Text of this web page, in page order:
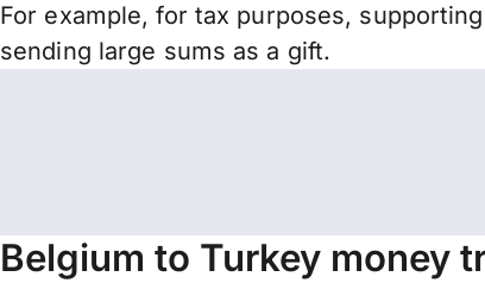
For example, for tax purposes,
sending large sums as a gift.
Belgium to Turkey money